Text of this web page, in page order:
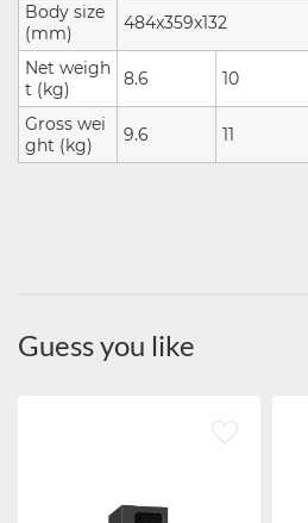
Body size
(mm)
484x359x132
Net weigh
t (kg)
8.6 10
Gross wei
ght (kg)
9.6 11
Guess you like